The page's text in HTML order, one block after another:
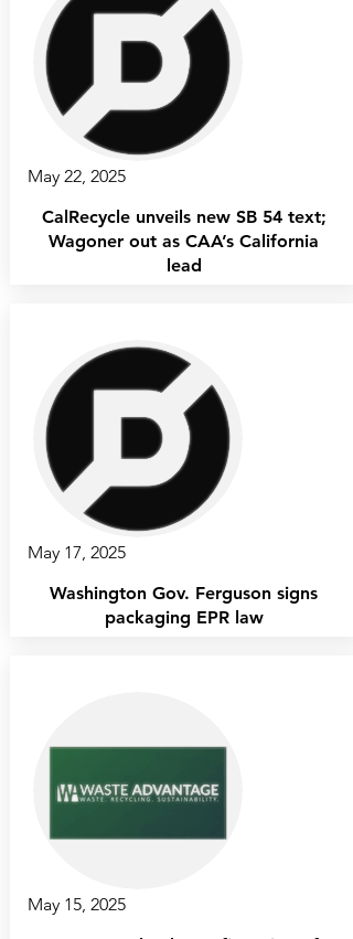
May 22, 2025
CalRecycle unveils new SB 54 text;
Wagoner out as CAA’s California
lead
May 17, 2025
Washington Gov. Ferguson signs
packaging EPR law
May 15, 2025